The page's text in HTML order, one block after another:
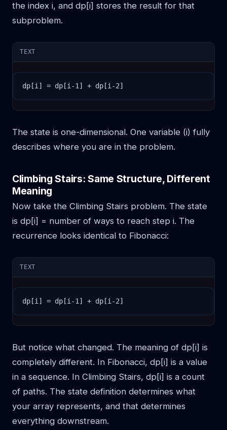
the index i, and dp[i] stores the result for that
subproblem.
TEXT
dp[i] = dp[i-1] + dp[i-2]
The state is one-dimensional. One variable (i) fully
describes where you are in the problem.
Climbing Stairs: Same Structure, Different
Meaning
Now take the Climbing Stairs problem. The state
is dp[i] = number of ways to reach step i. The
recurrence looks identical to Fibonacci:
TEXT
dp[i] = dp[i-1] + dp[i-2]
But notice what changed. The meaning of dp[i] is
completely different. In Fibonacci, dp[i] is a value
in a sequence. In Climbing Stairs, dp[i] is a count
of paths. The state definition determines what
your array represents, and that determines
everything downstream.